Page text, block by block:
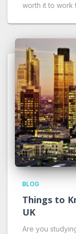
worth it to work
BLOG
Things to
UK
Are you